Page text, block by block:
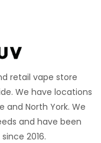
retail vape store
We have locations
and North York. We
and have been
2016.